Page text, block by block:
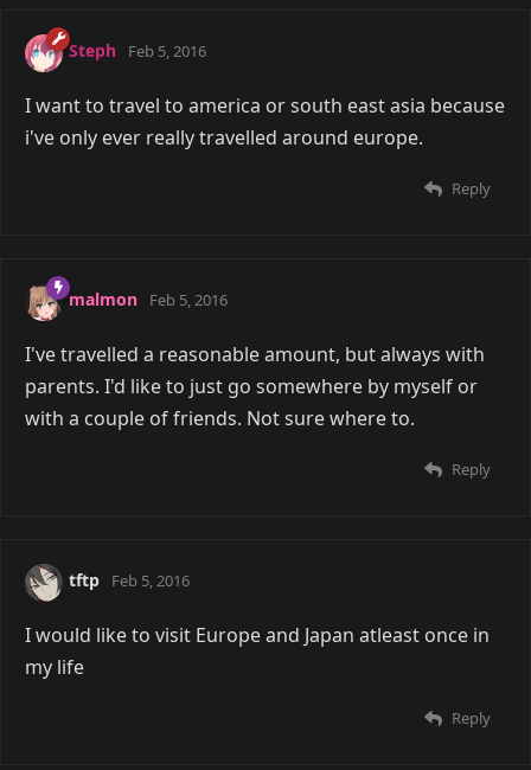
Steph Feb 5, 2016
I want to travel to america or south east asia because
i've only ever really travelled around europe.
Reply
malmon Feb 5, 2016
I've travelled a reasonable amount, but always with
parents. I'd like to just go somewhere by myself or
with a couple of friends. Not sure where to.
Reply
tftp Feb 5, 2016
I would like to visit Europe and Japan atleast once in
my life
Reply